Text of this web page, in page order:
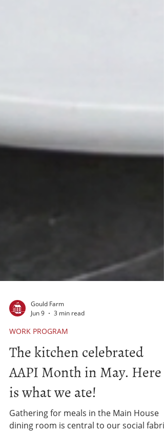
Gould Farm
WORK PROGRAM
The kitchen celebrated
AAPI Month in May. Here
is what we ate!